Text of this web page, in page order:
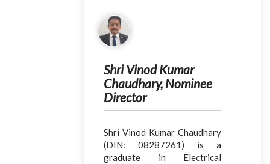
Shri Vinod Kumar
Chaudhary, Nominee
Director
Shri Vinod Kumar Chaudhary
(DIN: 08287261) is a
graduate in Electrical